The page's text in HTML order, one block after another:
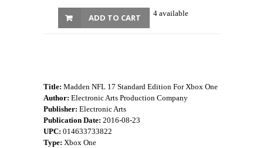
4 available
ADD TO CART
Title: Madden NFL 17 Standard Edition For Xbox One
Author: Electronic Arts Production Company
Publisher: Electronic Arts
Publication Date: 2016-08-23
UPC: 014633733822
Type: Xbox One